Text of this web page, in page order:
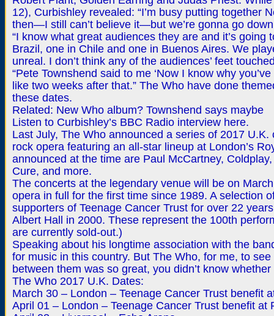
12), Curbishley revealed: “I’m busy putting together
then—I still can’t believe it—but we’re gonna go
“I know what great audiences they are and it’s
Brazil, one in Chile and one in Buenos Aires. We
unreal. I don’t think any of the audiences’ feet
“Pete Townshend said to me ‘Now I know why
like two weeks after that.” The Who have done
these dates.
Related: New Who album? Townshend says maybe
Listen to Curbishley’s BBC Radio interview here.
Last July, The Who announced a series of 2017
rock opera featuring an all-star lineup at London’s
announced at the time are Paul McCartney,
Cure, and more.
The concerts at the legendary venue will be on
opera in full for the first time since 1989. A selection
supporters of Teenage Cancer Trust for over 22
Albert Hall in 2000. These represent the 100th
are currently sold-out.)
Speaking about his longtime association with the
for music in this country. But The Who, for me, to
between them was so great, you didn’t know
The Who 2017 U.K. Dates:
March 30 – London – Teenage Cancer Trust benefit
April 01 – London – Teenage Cancer Trust benefit at